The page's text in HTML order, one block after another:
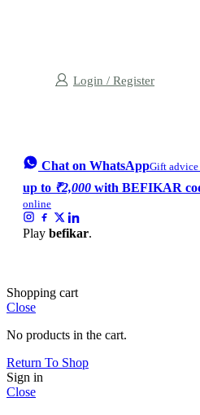
Login / Register
Chat on WhatsAppGift advice
up to ₹2,000 with BEFIKAR
online
Play befikar.
Shopping cart
Close
No products in the cart.
Return To Shop
Sign in
Close